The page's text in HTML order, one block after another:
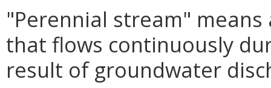
"Perennial stream"
that flows continuously
result of groundwater